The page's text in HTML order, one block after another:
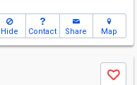
Hide Contact Share Map
Save